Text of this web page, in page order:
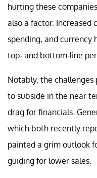
hurting these
also a factor. Increased
spending, and currency
top- and bottom-line
Notably, the challenges
to subside in the near
drag for financials.
which both recently
painted a grim outlook
guiding for lower sales.